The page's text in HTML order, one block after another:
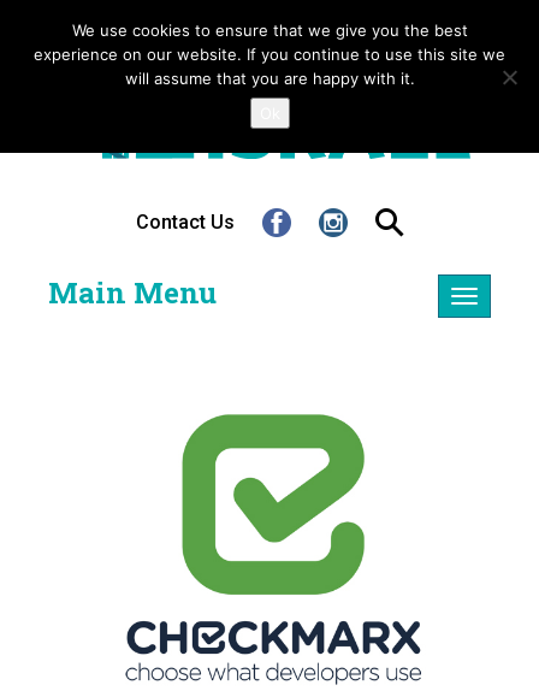
Contact Us
Toggle
Main Menu
We use cookies to ensure that we give you the best
experience on our website. If you continue to use this site we
will assume that you are happy with it.